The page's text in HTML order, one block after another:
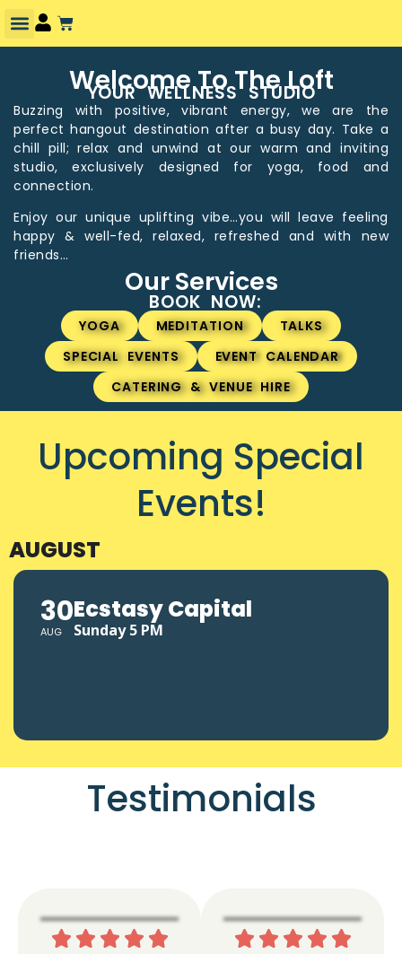
Welcome To The Loft
YOUR WELLNESS STUDIO
Buzzing with positive, vibrant energy, we are the
perfect hangout destination after a busy day. Take a
chill pill; relax and unwind at our warm and inviting
studio, exclusively designed for yoga, food and
connection.
Enjoy our unique uplifting vibe…you will leave feeling
happy & well-fed, relaxed, refreshed and with new
friends…
Our Services
BOOK NOW:
YOGA MEDITATION
TALKS
SPECIAL EVENTS
EVENT CALENDAR
CATERING & VENUE HIRE
Upcoming Special
Events!
AUGUST
30
AUG
Ecstasy Capital
Sunday 5 PM
Testimonials